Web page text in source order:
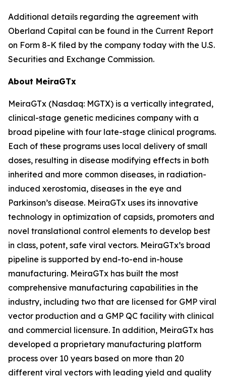
Additional details regarding the agreement with
Oberland Capital can be found in the Current Report
on Form 8-K filed by the company today with the U.S.
Securities and Exchange Commission.
About MeiraGTx
MeiraGTx (Nasdaq: MGTX) is a vertically integrated,
clinical-stage genetic medicines company with a
broad pipeline with four late-stage clinical programs.
Each of these programs uses local delivery of small
doses, resulting in disease modifying effects in both
inherited and more common diseases, in radiation-
induced xerostomia, diseases in the eye and
Parkinson’s disease. MeiraGTx uses its innovative
technology in optimization of capsids, promoters and
novel translational control elements to develop best
in class, potent, safe viral vectors. MeiraGTx’s broad
pipeline is supported by end-to-end in-house
manufacturing. MeiraGTx has built the most
comprehensive manufacturing capabilities in the
industry, including two that are licensed for GMP viral
vector production and a GMP QC facility with clinical
and commercial licensure. In addition, MeiraGTx has
developed a proprietary manufacturing platform
process over 10 years based on more than 20
different viral vectors with leading yield and quality